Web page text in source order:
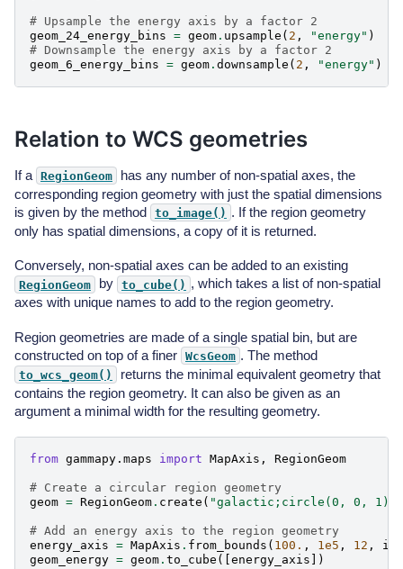
# Upsample the energy axis by a factor 2
geom_24_energy_bins = geom . upsample ( 2 , "energy" )
# Downsample the energy axis by a factor 2
geom_6_energy_bins = geom . downsample ( 2 , "energy" )
Relation to WCS geometries
If a RegionGeom
has any number of non-spatial axes, the
corresponding region geometry with just the spatial dimensions
is given by the method to_image() . If the region geometry
only has spatial dimensions, a copy of it is returned.
Conversely, non-spatial axes can be added to an existing
RegionGeom by to_cube() , which takes a list of non-spatial
axes with unique names to add to the region geometry.
Region geometries are made of a single spatial bin, but are
constructed on top of a finer WcsGeom . The method
to_wcs_geom()
returns the minimal equivalent geometry that
contains the region geometry. It can also be given as an
argument a minimal width for the resulting geometry.
from gammapy.maps import MapAxis , RegionGeom
# Create a circular region geometry
geom = RegionGeom . create ( "galactic;circle(0, 0, 1)"
# Add an energy axis to the region geometry
energy_axis = MapAxis . from_bounds ( 100. , 1e5 , 12 ,
geom_energy = geom . to_cube ([ energy_axis ])